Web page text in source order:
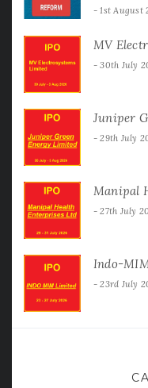
1st August
MV
30th July
Juniper
29th July
Manipal
27th July
Indo-
23rd July